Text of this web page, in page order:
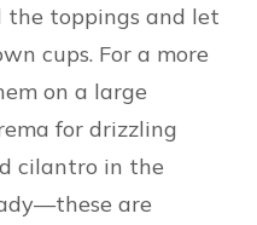
the toppings and let
cups. For a more
on a large
for drizzling
cilantro in the
are